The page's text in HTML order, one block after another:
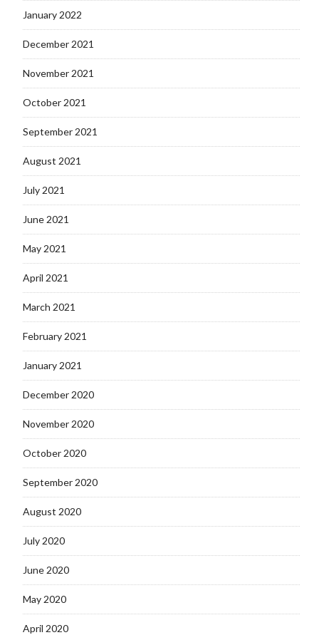
January 2022
December 2021
November 2021
October 2021
September 2021
August 2021
July 2021
June 2021
May 2021
April 2021
March 2021
February 2021
January 2021
December 2020
November 2020
October 2020
September 2020
August 2020
July 2020
June 2020
May 2020
April 2020